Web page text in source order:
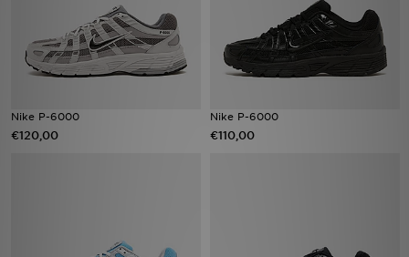
Nike P-6000
€120,00
Nike P-6000
€110,00